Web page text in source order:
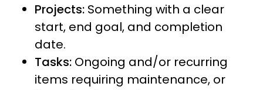
Projects: Something with a clear
start, end goal, and completion
date.
Tasks: Ongoing and/or recurring
items requiring maintenance, or